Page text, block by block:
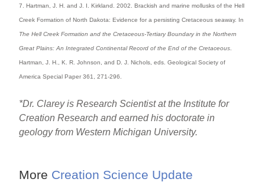
7. Hartman, J. H. and J. I. Kirkland. 2002. Brackish and marine mollusks of the Hell
Creek Formation of North Dakota: Evidence for a persisting Cretaceous seaway. In
The Hell Creek Formation and the Cretaceous-Tertiary Boundary in the Northern
Great Plains: An Integrated Continental Record of the End of the Cretaceous
Hartman, J. H., K. R. Johnson, and D. J. Nichols, eds. Geological Society of
America Special Paper 361, 271-296.
*Dr. Clarey is Research Scientist at the Institute for
Creation Research and earned his doctorate in
geology from Western Michigan University.
More Creation Science Update